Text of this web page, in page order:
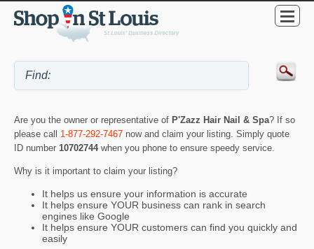
Are you the owner or representative of P'Zazz Hair Nail & Spa? If so
please call 1-877-292-7467 now and claim your listing. Simply quote
ID number 10702744 when you phone to ensure speedy service.
Why is it important to claim your listing?
It helps us ensure your information is accurate
It helps ensure YOUR business can rank in search
engines like Google
It helps ensure YOUR customers can find you quickly and
easily